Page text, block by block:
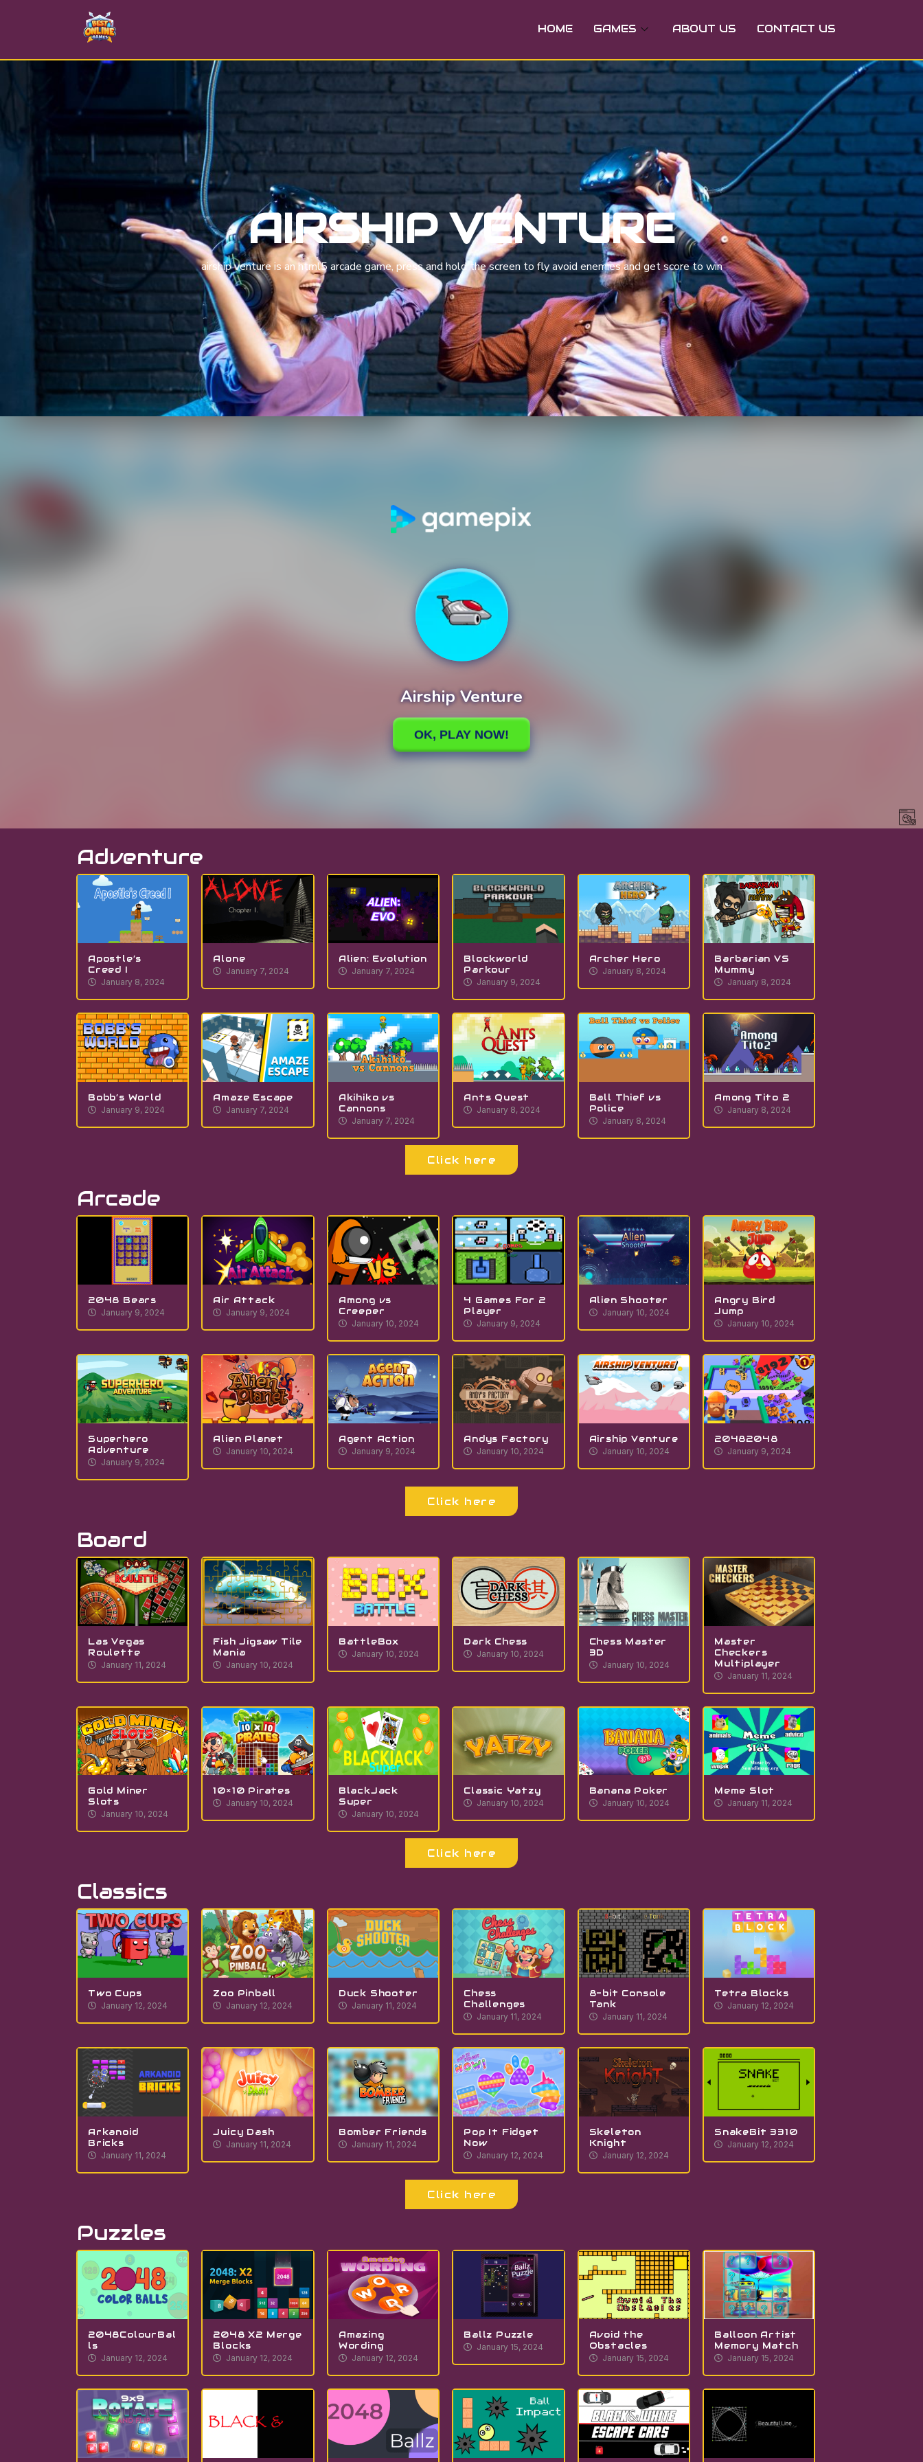
HOME GAMES ABOUT US CONTACT US
AIRSHIP VENTURE
airship venture is an html5 arcade game, press and hold the screen to fly avoid enemies and get score to win
Adventure
Apostle’s
Creed I
January 8, 2024
Alone
January 7, 2024
Alien: Evolution
January 7, 2024
Blockworld
Parkour
January 9, 2024
Archer Hero
January 8, 2024
Barbarian VS
Mummy
January 8, 2024
Bobb’s World
January 9, 2024
Amaze Escape
January 7, 2024
Akihiko vs
Cannons
January 7, 2024
Ants Quest
January 8, 2024
Ball Thief vs
Police
January 8, 2024
Among Tito 2
January 8, 2024
Click here
Arcade
2048 Bears
January 9, 2024
Air Attack
January 9, 2024
Among vs
Creeper
January 10, 2024
4 Games For 2
Player
January 9, 2024
Alien Shooter
January 10, 2024
Angry Bird
Jump
January 10, 2024
Superhero
Adventure
January 9, 2024
Alien Planet
January 10, 2024
Agent Action
January 9, 2024
Andys Factory
January 10, 2024
Airship Venture
January 10, 2024
20482048
January 9, 2024
Click here
Board
Las Vegas
Roulette
January 11, 2024
Fish Jigsaw Tile
Mania
January 10, 2024
BattleBox
January 10, 2024
Dark Chess
January 10, 2024
Chess Master
3D
January 10, 2024
Master
Checkers
Multiplayer
January 11, 2024
Gold Miner
Slots
January 10, 2024
10×10 Pirates
January 10, 2024
BlackJack
Super
January 10, 2024
Classic Yatzy
January 10, 2024
Banana Poker
January 10, 2024
Meme Slot
January 11, 2024
Click here
Classics
Two Cups
January 12, 2024
Zoo Pinball
January 12, 2024
Duck Shooter
January 11, 2024
Chess
Challenges
January 11, 2024
8-bit Console
Tank
January 11, 2024
Tetra Blocks
January 12, 2024
Arkanoid
Bricks
January 11, 2024
Juicy Dash
January 11, 2024
Bomber Friends
January 11, 2024
Pop It Fidget
Now
January 12, 2024
Skeleton
Knight
January 12, 2024
SnakeBit 3310
January 12, 2024
Click here
Puzzles
2048ColourBal
ls
January 12, 2024
2048 X2 Merge
Blocks
January 12, 2024
Amazing
Wording
January 12, 2024
Ballz Puzzle
January 15, 2024
Avoid the
Obstacles
January 15, 2024
Balloon Artist
Memory Match
January 15, 2024